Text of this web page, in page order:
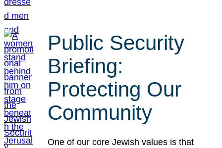
Public Security
Briefing:
Protecting Our
Community
One of our core Jewish values is that